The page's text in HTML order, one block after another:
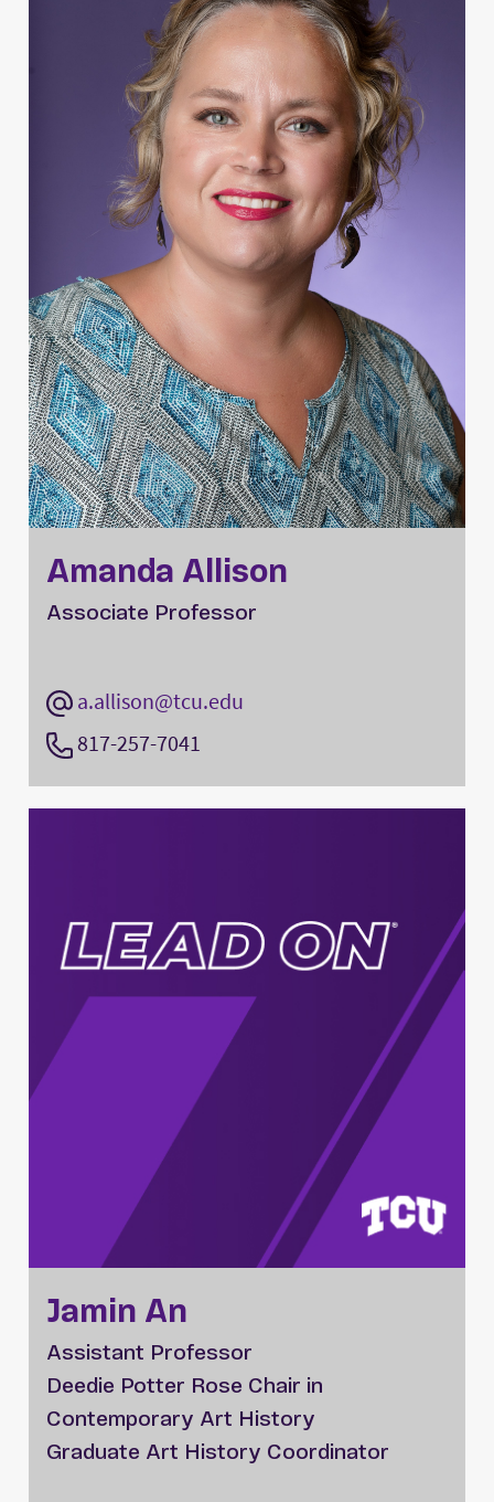
Amanda Allison
Associate Professor
a.allison@tcu.edu
817-257-7041
Jamin An
Assistant Professor
Deedie Potter Rose Chair in
Contemporary Art History
Graduate Art History Coordinator